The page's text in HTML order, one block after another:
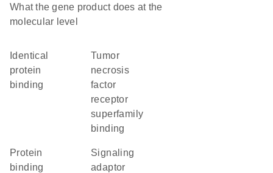
What the gene product does at the
molecular level
identical
protein
binding
tumor
necrosis
factor
receptor
superfamily
binding
protein
binding
signaling
adaptor